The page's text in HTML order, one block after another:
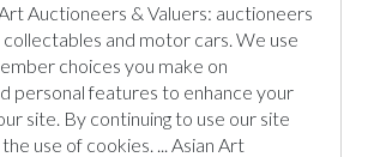
Auctioneers & Valuers: auctioneers
and motor cars. We use
choices you make on
personal features to enhance your
site. By continuing to use our site
use of cookies. ... Asian Art